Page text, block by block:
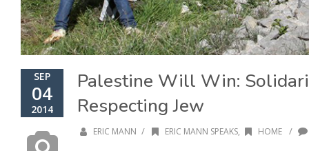
SEP
04
2014
Palestine Will Win:
Respecting Jew
ERIC MANN / ERIC MANN SPEAKS, HOME /